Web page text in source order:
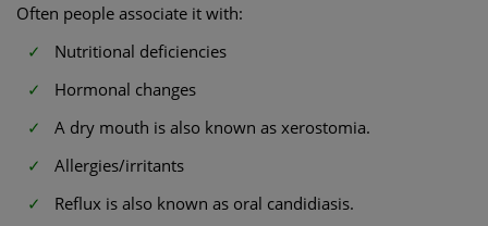
Often people associate it with:
Nutritional deficiencies
Hormonal changes
A dry mouth is also known as xerostomia.
Allergies/irritants
Reflux is also known as oral candidiasis.